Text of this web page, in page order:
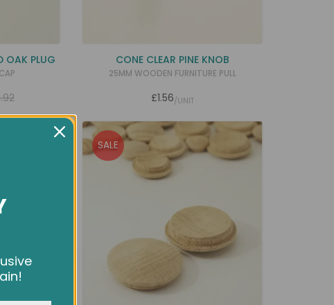
OAK PLUG CONE CLEAR PINE KNOB
25MM WOODEN FURNITURE PULL
£1.56/UNIT
SALE
browsing
social